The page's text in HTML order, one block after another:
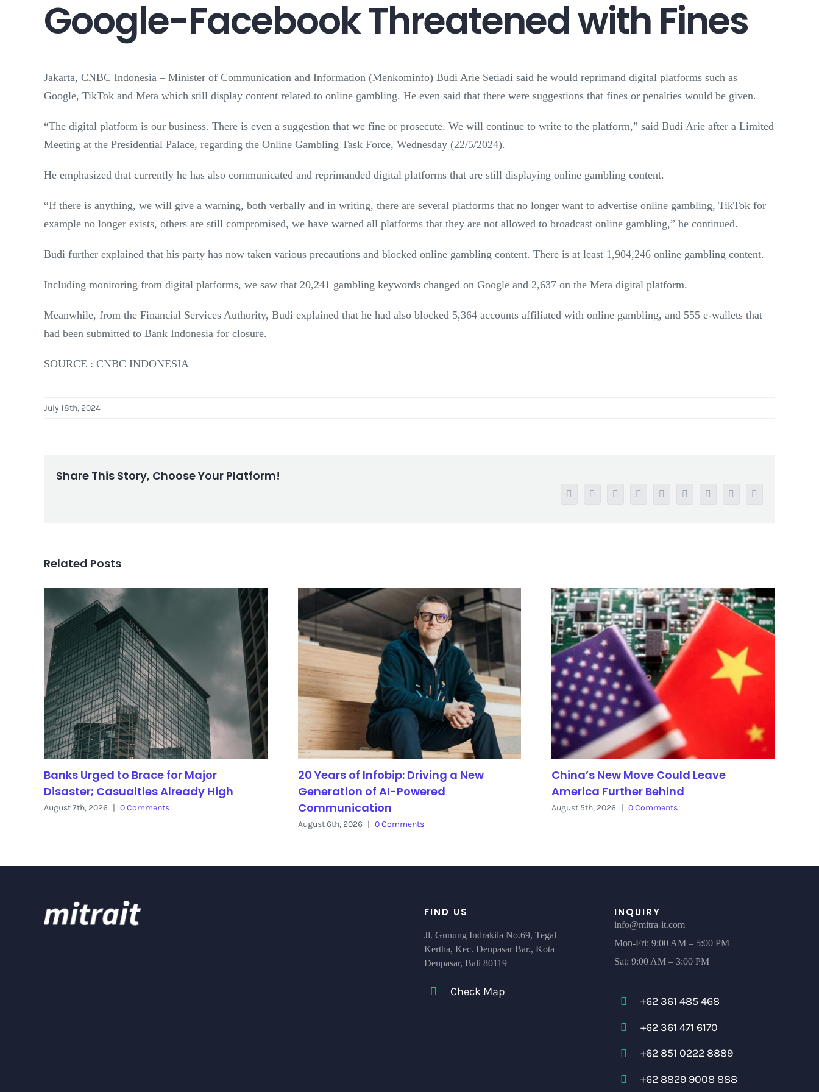
Google-Facebook Threatened with Fines
Jakarta, CNBC Indonesia – Minister of Communication and Information (Menkominfo) Budi Arie Setiadi said he would reprimand digital platforms such as
Google, TikTok and Meta which still display content related to online gambling. He even said that there were suggestions that fines or penalties would be given.
“The digital platform is our business. There is even a suggestion that we fine or prosecute. We will continue to write to the platform,” said Budi Arie after a Limited
Meeting at the Presidential Palace, regarding the Online Gambling Task Force, Wednesday (22/5/2024).
He emphasized that currently he has also communicated and reprimanded digital platforms that are still displaying online gambling content.
“If there is anything, we will give a warning, both verbally and in writing, there are several platforms that no longer want to advertise online gambling, TikTok for
example no longer exists, others are still compromised, we have warned all platforms that they are not allowed to broadcast online gambling,” he continued.
Budi further explained that his party has now taken various precautions and blocked online gambling content. There is at least 1,904,246 online gambling content.
Including monitoring from digital platforms, we saw that 20,241 gambling keywords changed on Google and 2,637 on the Meta digital platform.
Meanwhile, from the Financial Services Authority, Budi explained that he had also blocked 5,364 accounts affiliated with online gambling, and 555 e-wallets that
had been submitted to Bank Indonesia for closure.
SOURCE : CNBC INDONESIA
July 18th, 2024
Share This Story, Choose Your Platform!
FacebookTwitterRedditLinkedInWhatsAppTumblrPinterestVk Email
Related Posts
Banks Urged to Brace for Major
Disaster; Casualties Already High
August 7th, 2026 | 0 Comments
20 Years of Infobip: Driving a New
Generation of AI-Powered
Communication
August 6th, 2026 | 0 Comments
China’s New Move Could Leave
America Further Behind
August 5th, 2026 | 0 Comments
FIND US
Jl. Gunung Indrakila No.69, Tegal
Kertha, Kec. Denpasar Bar., Kota
Denpasar, Bali 80119
Check Map
INQUIRY
info@mitra-it.com
Mon-Fri: 9:00 AM – 5:00 PM
Sat: 9:00 AM – 3:00 PM
+62 361 485 468
+62 361 471 6170
+62 851 0222 8889
+62 8829 9008 888